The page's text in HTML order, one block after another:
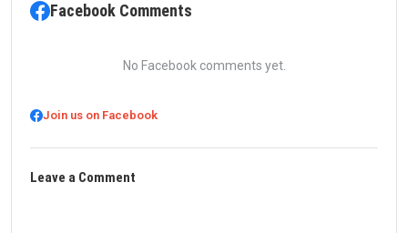
Facebook Comments
No Facebook comments yet.
Join us on Facebook
Leave a Comment